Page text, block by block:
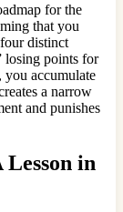
for the
that you
distinct
losing points for
accumulate
a narrow
and punishes
in